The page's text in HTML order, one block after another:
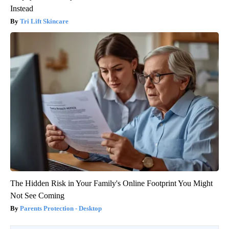
Instead
Tri Lift Skincare
The Hidden Risk in Your Family's Online Footprint You Might
Not See Coming
Parents Protection - Desktop